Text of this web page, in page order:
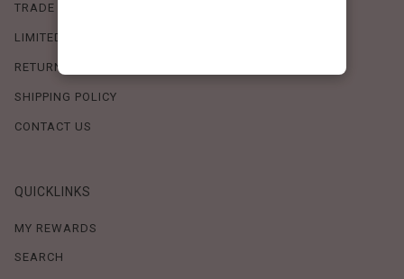
TRADE SHOW SCHEDULE
LIMITED-TIME OFFERS
RETURN POLICY
SHIPPING POLICY
CONTACT US
QUICKLINKS
MY REWARDS
SEARCH